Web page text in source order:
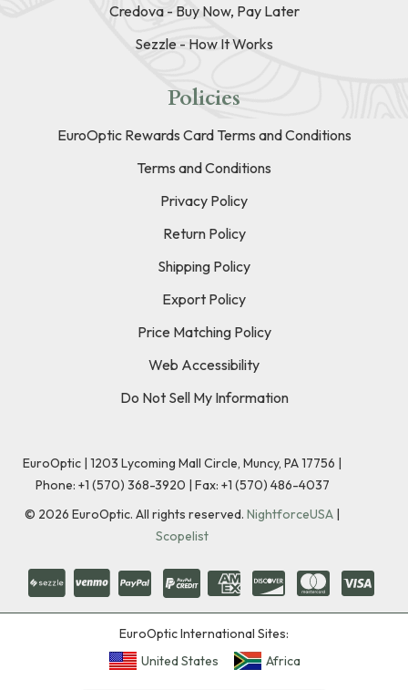
Credova - Buy Now, Pay Later
Sezzle - How It Works
Policies
EuroOptic Rewards Card Terms and Conditions
Terms and Conditions
Privacy Policy
Return Policy
Shipping Policy
Export Policy
Price Matching Policy
Web Accessibility
Do Not Sell My Information
EuroOptic | 1203 Lycoming Mall Circle, Muncy, PA 17756 |
Phone: +1 (570) 368-3920 | Fax: +1 (570) 486-4037
© 2026 EuroOptic. All rights reserved. NightforceUSA |
Scopelist
EuroOptic International Sites:
United States
Africa